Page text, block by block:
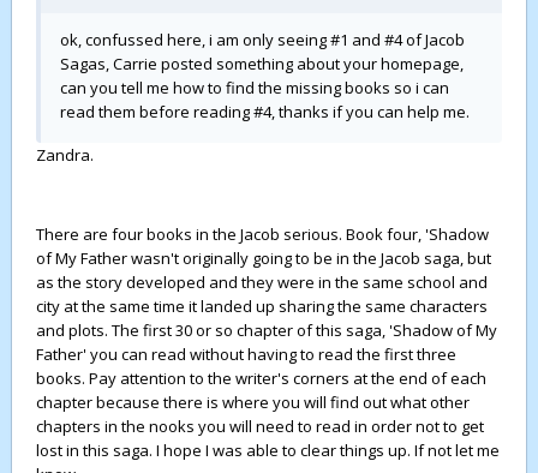
ok, confussed here, i am only seeing #1 and #4 of Jacob
Sagas, Carrie posted something about your homepage,
can you tell me how to find the missing books so i can
read them before reading #4, thanks if you can help me.
Zandra.
There are four books in the Jacob serious. Book four, 'Shadow
of My Father wasn't originally going to be in the Jacob saga, but
as the story developed and they were in the same school and
city at the same time it landed up sharing the same characters
and plots. The first 30 or so chapter of this saga, 'Shadow of My
Father' you can read without having to read the first three
books. Pay attention to the writer's corners at the end of each
chapter because there is where you will find out what other
chapters in the nooks you will need to read in order not to get
lost in this saga. I hope I was able to clear things up. If not let me